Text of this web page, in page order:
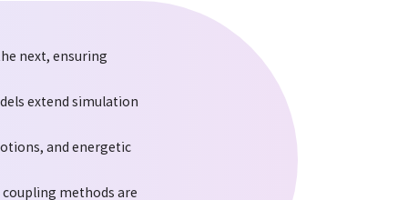
next, ensuring
extend simulation
and energetic
methods are